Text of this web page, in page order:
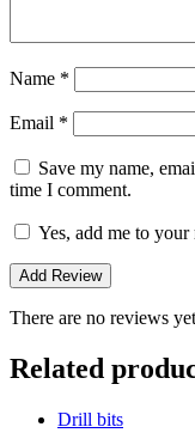
Name *
Email *
Save my name,
time I comment.
Yes, add me to
There are no reviews
Related
Drill bits